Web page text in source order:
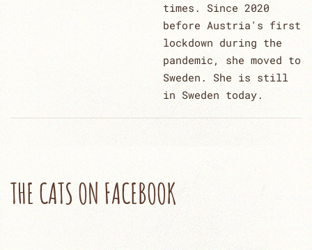
times. Since 2020
before Austria's first
lockdown during the
pandemic, she moved to
Sweden. She is still
in Sweden today.
THE CATS ON FACEBOOK